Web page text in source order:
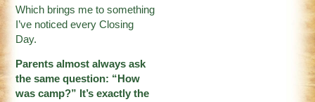
Which brings me to something
I’ve noticed every Closing
Day.
Parents almost always ask
the same question: “How
was camp?” It’s exactly the